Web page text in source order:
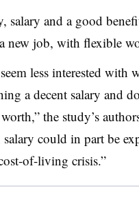
salary and a good
new job, with flexible
less interested with
a decent salary and
the study’s
salary could in part be
of-living crisis.”